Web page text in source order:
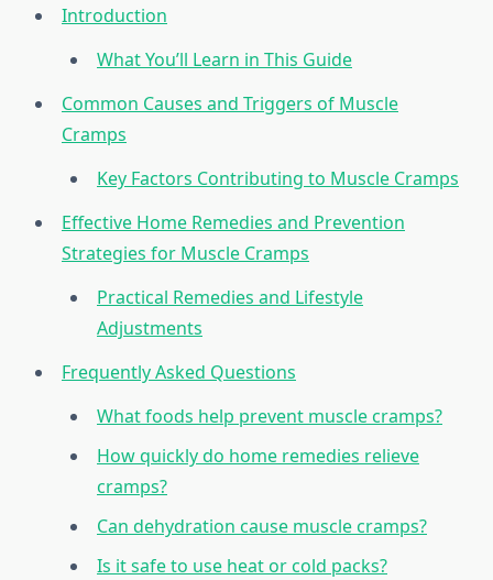
Introduction
What You’ll Learn in This Guide
Common Causes and Triggers of Muscle
Cramps
Key Factors Contributing to Muscle Cramps
Effective Home Remedies and Prevention
Strategies for Muscle Cramps
Practical Remedies and Lifestyle
Adjustments
Frequently Asked Questions
What foods help prevent muscle cramps?
How quickly do home remedies relieve
cramps?
Can dehydration cause muscle cramps?
Is it safe to use heat or cold packs?